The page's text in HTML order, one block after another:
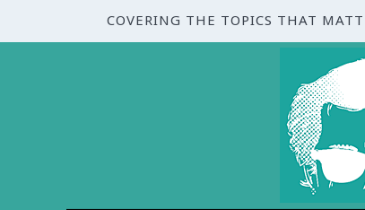
COVERING THE TOPICS THAT